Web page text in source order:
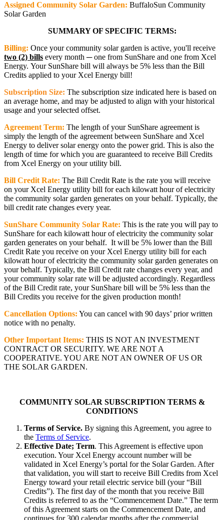
Assigned Community Solar Garden: BuffaloSun Community
Solar Garden
SUMMARY OF SPECIFIC TERMS:
Billing: Once your community solar garden is active, you'll receive
two (2) bills every month ─ one from SunShare and one from Xcel
Energy. Your SunShare bill will always be 5% less than the Bill
Credits applied to your Xcel Energy bill!
Subscription Size: The subscription size indicated here is based on
an average home, and may be adjusted to align with your historical
usage and your selected offset.
Agreement Term: The length of your SunShare agreement is
simply the length of the agreement between SunShare and Xcel
Energy to deliver solar energy onto the power grid. This is also the
length of time for which you are guaranteed to receive Bill Credits
from Xcel Energy on your utility bill.
Bill Credit Rate: The Bill Credit Rate is the rate you will receive
on your Xcel Energy utility bill for each kilowatt hour of electricity
the community solar garden generates on your behalf. Typically, the
bill credit rate changes every year.
SunShare Community Solar Rate: This is the rate you will pay to
SunShare for each kilowatt hour of electricity the community solar
garden generates on your behalf. It will be 5% lower than the Bill
Credit Rate you receive on your Xcel Energy utility bill for each
kilowatt hour of electricity the community solar garden generates on
your behalf. Typically, the Bill Credit rate changes every year, and
your community solar rate will be adjusted accordingly. Regardless
of the Bill Credit rate, your SunShare bill will be 5% less than the
Bill Credits you receive for the given production month!
Cancellation Options: You can cancel with 90 days’ prior written
notice with no penalty.
Other Important Items: THIS IS NOT AN INVESTMENT
CONTRACT OR SECURITY. WE ARE NOT A
COOPERATIVE. YOU ARE NOT AN OWNER OF US OR
THE SOLAR GARDEN.
COMMUNITY SOLAR SUBSCRIPTION TERMS &
CONDITIONS
Terms of Service. By signing this Agreement, you agree to
the Terms of Service.
Effective Date; Term. This Agreement is effective upon
execution. Your Xcel Energy account number will be
validated in Xcel Energy’s portal for the Solar Garden. After
that validation, you will start to receive Bill Credits from Xcel
Energy toward your retail electric service bill (your “Bill
Credits”). The first day of the month that you receive Bill
Credits is referred to as the “Commencement Date.” The term
of this Agreement starts on the Commencement Date, and
continues for 300 calendar months after the commercial